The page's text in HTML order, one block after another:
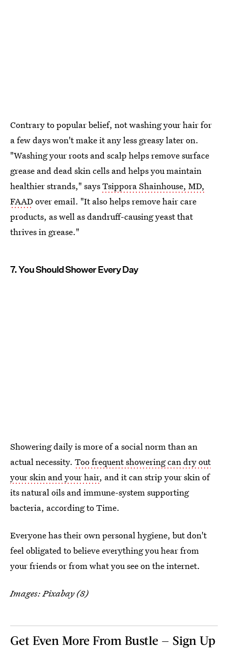
Contrary to popular belief, not washing your hair for
a few days won't make it any less greasy later on.
"Washing your roots and scalp helps remove surface
grease and dead skin cells and helps you maintain
healthier strands," saysTsippora Shainhouse, MD,
FAADover email. "It also helps remove hair care
products, as well as dandruff-causing yeast that
thrives in grease."
7. You Should Shower Every Day
Showering daily is more of a social norm than an
actual necessity. Too frequent showering can dry out
your skin and your hair, and it can strip your skin of
its natural oils and immune-system supporting
bacteria, according to Time.
Everyone has their own personal hygiene, but don't
feel obligated to believe everything you hear from
your friends or from what you see on the internet.
Images: Pixabay (8)
Get Even More From Bustle — Sign Up